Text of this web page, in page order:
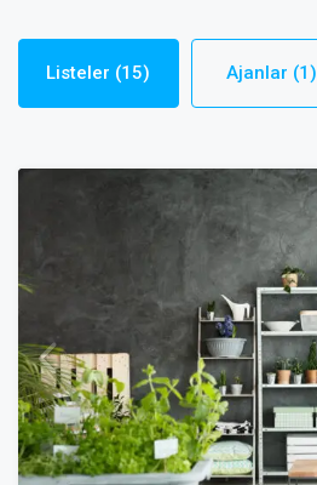
Listeler (15) Ajanlar (1)